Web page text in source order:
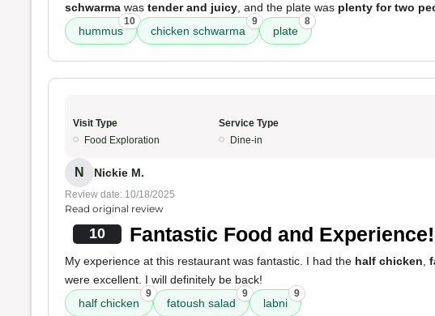
schwarma was tender and juicy , and the plate was plenty for two
hummus
10
chicken schwarma
9
plate
8
Visit Type
Food Exploration
Service Type
Dine-in
N Nickie M.
Review date: 10/18/2025
Read original review
10 Fantastic Food and Experience!
My experience at this restaurant was fantastic. I had the half chicken
were excellent. I will definitely be back!
half chicken
9
fatoush salad
9
labni
9